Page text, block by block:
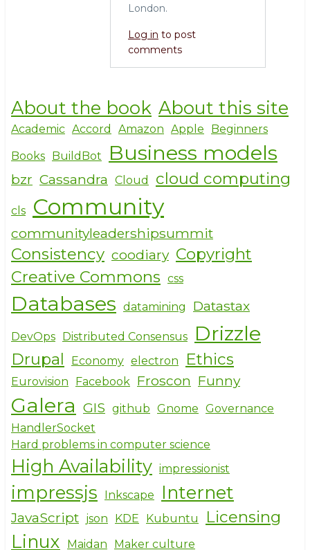
London.
Log in to post
comments
About the book About this site
Academic Accord Amazon Apple Beginners
Books BuildBot Business models
bzr Cassandra Cloud cloud computing
cls Community
communityleadershipsummit
Consistency coodiary Copyright
Creative Commons css
Databases datamining Datastax
DevOps Distributed Consensus Drizzle
Drupal Economy electron Ethics
Eurovision Facebook Froscon Funny
Galera GIS github Gnome Governance
HandlerSocket
Hard problems in computer science
High Availability impressionist
impressjs Inkscape Internet
JavaScript json KDE Kubuntu Licensing
Linux Maidan Maker culture